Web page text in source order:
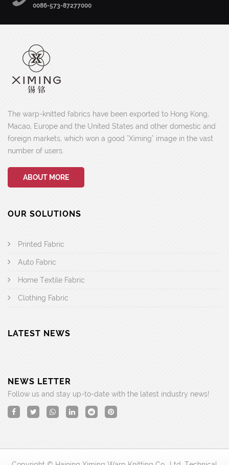
0086-573-87277000
The warp-knitted fabrics have been exported to Hong Kong,
Macao, Europe and the United States and other domestic and
foreign markets, which won a good "Ximing" image in the vast
number of users.
ABOUT MORE
OUR SOLUTIONS
Printed Fabric
Auto Fabric
Home Textile Fabric
Clothing Fabric
LATEST NEWS
NEWS LETTER
Follow us and stay up-to-date with the latest industry news!